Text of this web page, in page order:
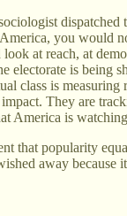
dispatched
you would
at reach, at
electorate is being
class is
They are
America is
that popularity
away because